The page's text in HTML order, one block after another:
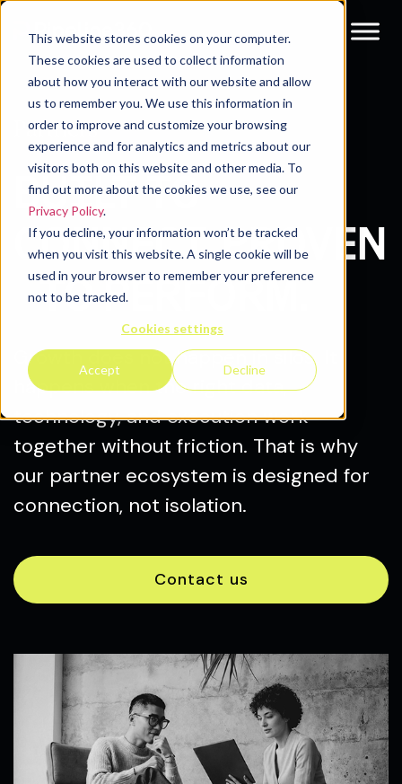
This website stores cookies on your computer.
These cookies are used to collect information
about how you interact with our website and allow
us to remember you. We use this information in
order to improve and customize your browsing
experience and for analytics and metrics about our
visitors both on this website and other media. To
find out more about the cookies we use, see our
Privacy Policy.
If you decline, your information won’t be tracked
when you visit this website. A single cookie will be
used in your browser to remember your preference
not to be tracked.
Cookies settings
Accept Decline
Partners
BUILT TO
CONNECT. PROVEN
TO PERFORM.
Growth does not happen in silos. It
happens when the right data,
technology, and execution work
together without friction. That is why
our partner ecosystem is designed for
connection, not isolation.
Contact us